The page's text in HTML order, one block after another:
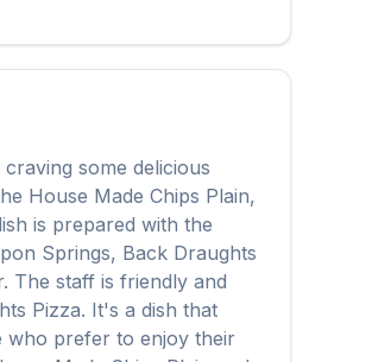
craving some delicious
House Made Chips Plain,
is prepared with the
Springs, Back Draughts
The staff is friendly and
Pizza. It's a dish that
who prefer to enjoy their